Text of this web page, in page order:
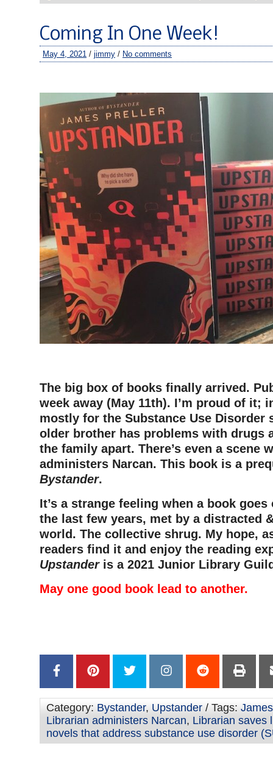
Coming In One Week!
May 4, 2021 / jimmy / No comments
The big box of books finally arrived.
week away (May 11th). I’m proud of it;
mostly for the Substance Use Disorder
older brother has problems with drugs
the family apart. There’s even a scene
administers Narcan. This book is a
Bystander.
It’s a strange feeling when a book
the last few years, met by a distracted
world. The collective shrug. My hope,
readers find it and enjoy the reading
Upstanderis a 2021 Junior Library
May one good book lead to another.
Category: Bystander, Upstander / Tags:
Librarian administers Narcan, Librarian saves
novels that address substance use disorder